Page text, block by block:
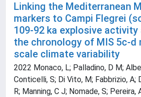
Linking the Mediterranean
markers to Campi Flegrei
109-92 ka explosive activity
the chronology of MIS 5c-d
scale climate variability
2022 Monaco, L; Palladino, D M;
Conticelli, S; Di Vito, M; Fabbrizio, A;
R; Manning, C J; Nomade, S; Pereira,